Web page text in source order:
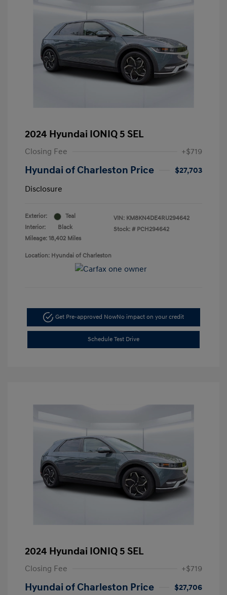
2024 Hyundai IONIQ 5 SEL
Closing Fee +$719
Hyundai of Charleston Price
$27,703
Disclosure
Exterior:
Teal
Interior:
Black
Mileage: 18,402 Miles
VIN: KM8KN4DE4RU294642
Stock: # PCH294642
Location: Hyundai of Charleston
Get Pre-approved NowNo impact on your credit
Schedule Test Drive
2024 Hyundai IONIQ 5 SEL
Closing Fee +$719
Hyundai of Charleston Price
$27,706